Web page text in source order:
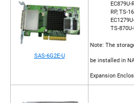
SAS-6G2E-U
EC879U-
RP, TS-
TS-870U-
Note: The
be installed in
Expansion